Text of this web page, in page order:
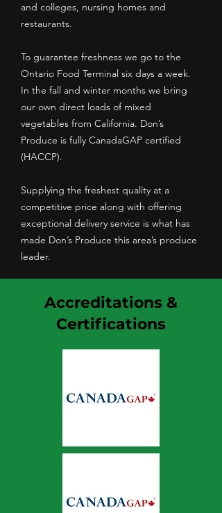
and colleges, nursing homes and
restaurants.
To guarantee freshness we go to the
Ontario Food Terminal six days a week.
In the fall and winter months we bring
our own direct loads of mixed
vegetables from California. Don’s
Produce is fully CanadaGAP certified
(HACCP).
Supplying the freshest quality at a
competitive price along with offering
exceptional delivery service is what has
made Don’s Produce this area’s produce
leader.
Accreditations &
Certifications